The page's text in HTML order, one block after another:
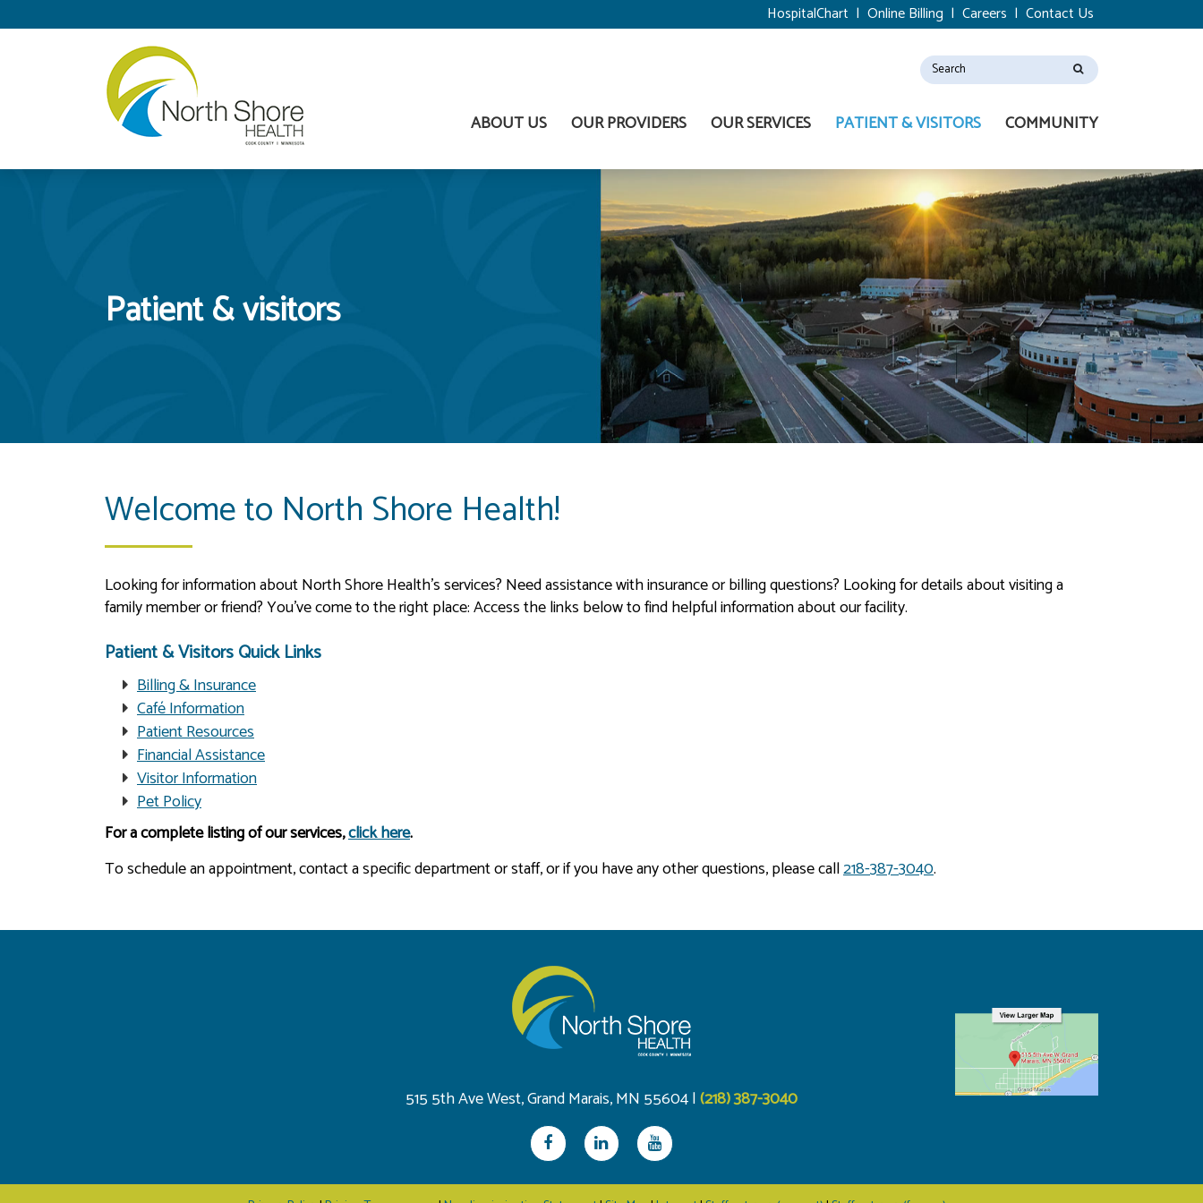
HospitalChart |Online Billing |Careers |Contact Us
ABOUT US OUR PROVIDERS OUR SERVICES PATIENT & VISITORS COMMUNITY
Patient & visitors
Welcome to North Shore Health!
Looking for information about North Shore Health’s services? Need assistance with insurance or billing questions? Looking for details about visiting a
family member or friend? You’ve come to the right place: Access the links below to find helpful information about our facility.
Patient & Visitors Quick Links
Billing & Insurance
Café Information
Patient Resources
Financial Assistance
Visitor Information
Pet Policy
For a complete listing of our services,click here.
To schedule an appointment, contact a specific department or staff, or if you have any other questions, please call218-387-3040.
515 5th Ave West, Grand Marais, MN 55604 |(218) 387-3040